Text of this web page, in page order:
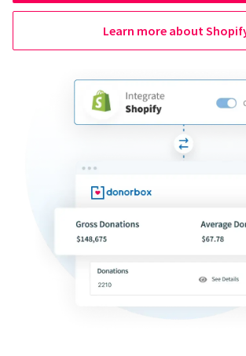
Learn more about